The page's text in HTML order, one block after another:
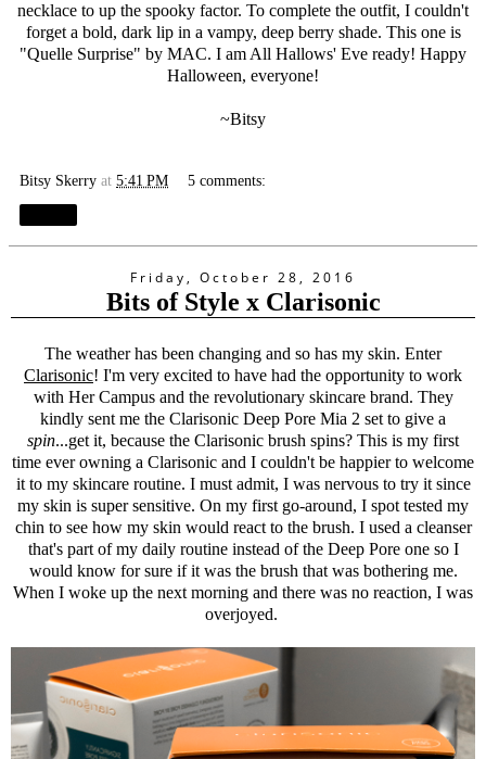
necklace to up the spooky factor. To complete the outfit, I couldn't
forget a bold, dark lip in a vampy, deep berry shade. This one is
"Quelle Surprise" by MAC. I am All Hallows' Eve ready! Happy
Halloween, everyone!
~Bitsy
Bitsy Skerry at 5:41 PM 5 comments:
Friday, October 28, 2016
Bits of Style x Clarisonic
The weather has been changing and so has my skin. Enter
Clarisonic! I'm very excited to have had the opportunity to work
with Her Campus and the revolutionary skincare brand. They
kindly sent me the Clarisonic Deep Pore Mia 2 set to give a
spin...get it, because the Clarisonic brush spins? This is my first
time ever owning a Clarisonic and I couldn't be happier to welcome
it to my skincare routine. I must admit, I was nervous to try it since
my skin is super sensitive. On my first go-around, I spot tested my
chin to see how my skin would react to the brush. I used a cleanser
that's part of my daily routine instead of the Deep Pore one so I
would know for sure if it was the brush that was bothering me.
When I woke up the next morning and there was no reaction, I was
overjoyed.